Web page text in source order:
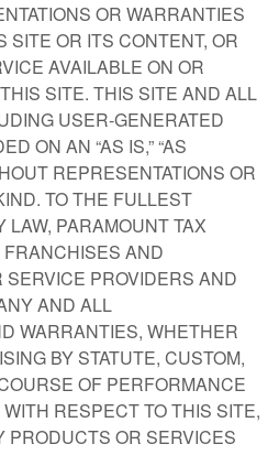
OR WARRANTIES
SITE OR ITS CONTENT, OR
AVAILABLE ON OR
SITE. THIS SITE AND ALL
USER-GENERATED
ON AN “AS IS,” “AS
REPRESENTATIONS OR
TO THE FULLEST
PARAMOUNT TAX
AND
PROVIDERS AND
AND ALL
WARRANTIES, WHETHER
BY STATUTE, CUSTOM,
OF PERFORMANCE
RESPECT TO THIS SITE,
PRODUCTS OR SERVICES